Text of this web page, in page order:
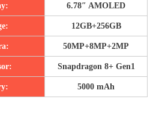
6.78″ AMOLED
12GB+256GB
50MP+8MP+2MP
Snapdragon 8+ Gen1
5000 mAh